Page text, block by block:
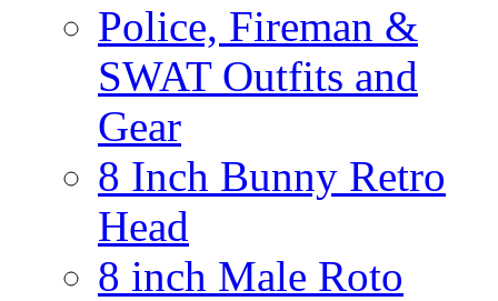
Police, Fireman &
SWAT Outfits and
Gear
8 Inch Bunny Retro
Head
8 inch Male Roto